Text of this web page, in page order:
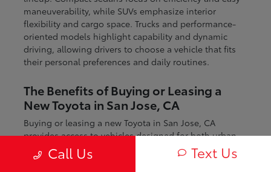
maneuverability, while SUVs emphasize interior
flexibility and cargo space. Trucks and performance-
oriented models highlight capability and dynamic
driving, allowing drivers to choose a vehicle that fits
their personal preferences and daily routines.
The Benefits of Buying or Leasing a
New Toyota in San Jose, CA
Buying or leasing a new Toyota in San Jose, CA
provides access to vehicles designed for both urban
and regional driving. From navigating city streets to
exploring nearby coastal and mountain routes, Toyota
Call Us Text Us